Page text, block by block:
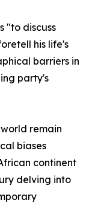
"to discuss
his life's
barriers in
party's
remain
biases
continent
delving into